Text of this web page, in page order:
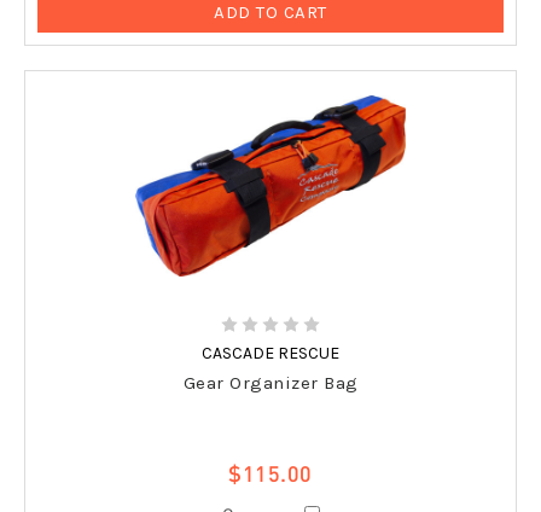
ADD TO CART
CASCADE RESCUE
Gear Organizer Bag
$115.00